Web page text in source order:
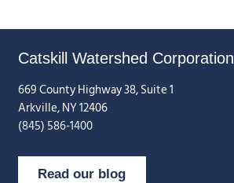
Catskill Watershed Corporation
669 County Highway 38, Suite 1
Arkville, NY 12406
(845) 586-1400
Read our blog